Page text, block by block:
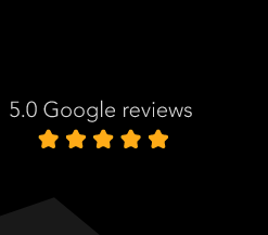
browsing experience, serve